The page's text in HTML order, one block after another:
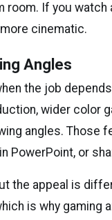
room. If you watch
cinematic.
Angles
the job
wider color
angles. Those
PowerPoint, or
the appeal is
is why gaming